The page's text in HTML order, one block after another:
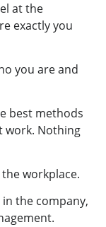
at the
exactly you
you are and
best methods
work. Nothing
workplace.
the company,